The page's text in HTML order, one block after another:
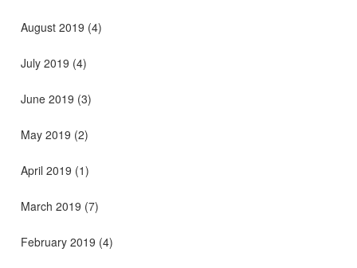
August 2019 (4)
July 2019 (4)
June 2019 (3)
May 2019 (2)
April 2019 (1)
March 2019 (7)
February 2019 (4)